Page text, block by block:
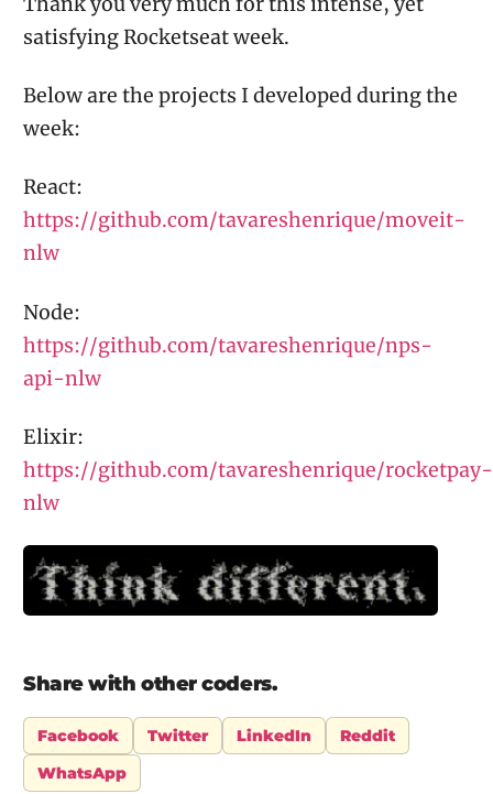
satisfying Rocketseat week.
Below are the projects I developed during the
week:
React:
https://github.com/tavareshenrique/moveit-
nlw
Node:
https://github.com/tavareshenrique/nps-
api-nlw
Elixir:
https://github.com/tavareshenrique/rocketpay-
nlw
Share with other coders.
Facebook Twitter LinkedIn
Reddit
WhatsApp